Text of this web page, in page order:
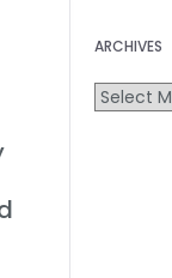
ARCHIVES